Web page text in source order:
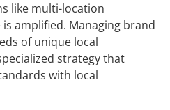
like multi-location
amplified. Managing brand
of unique local
strategy that
with local